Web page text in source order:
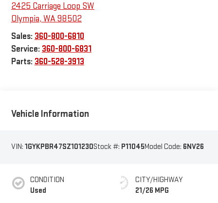
2425 Carriage Loop SW
Olympia, WA98502
Sales: 360-800-6810
Service: 360-800-6831
Parts: 360-528-3913
Vehicle Information
VIN: 1GYKPBR47SZ101230Stock #: P11045Model Code: 6NV26
CONDITION
Used
CITY/HIGHWAY
21/26 MPG